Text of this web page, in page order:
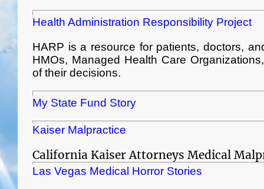
Health Administration Responsibility Project
HARP is a resource for patients, doctors,
HMOs, Managed Health Care
of their decisions.
My State Fund Story
Kaiser Malpractice
California Kaiser Attorneys Medical
Las Vegas Medical Horror Stories